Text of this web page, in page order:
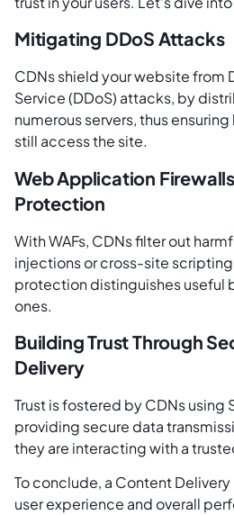
Mitigating DDoS Attacks
CDNs shield your website from
Service (DDoS) attacks, by
numerous servers, thus
still access the site.
Web Application
Protection
With WAFs, CDNs filter out
injections or cross-site
protection distinguishes useful
ones.
Building Trust Through
Delivery
Trust is fostered by CDNs using
providing secure data
they are interacting with a
To conclude, a Content
user experience and overall